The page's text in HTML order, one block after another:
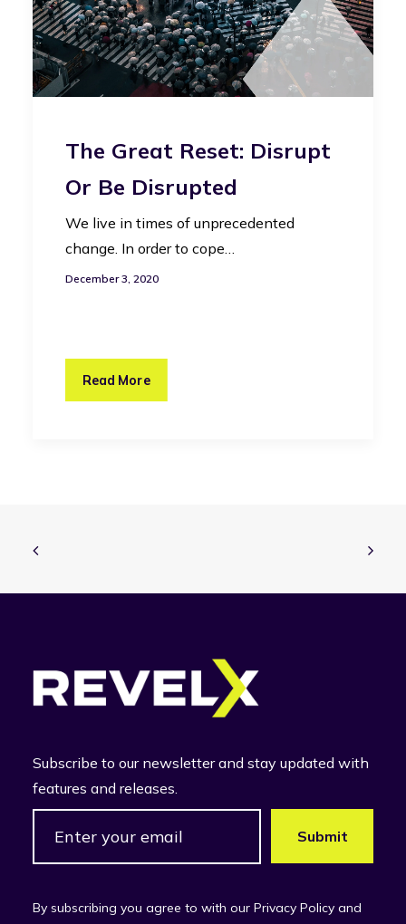
The Great Reset: Disrupt
Or Be Disrupted
We live in times of unprecedented
change. In order to cope…
December 3, 2020
Read More
Subscribe to our newsletter and stay updated with
features and releases.
By subscribing you agree to with our Privacy Policy and